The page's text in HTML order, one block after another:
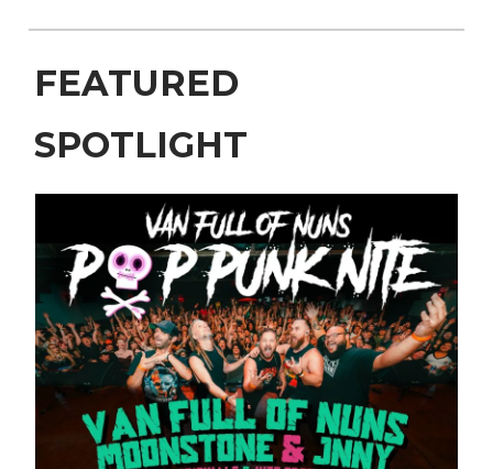
FEATURED
SPOTLIGHT